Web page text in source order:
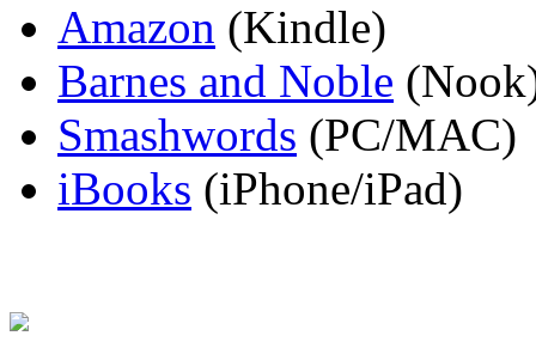
Amazon (Kindle)
Barnes and Noble
Smashwords (PC/MAC)
iBooks (iPhone/iPad)